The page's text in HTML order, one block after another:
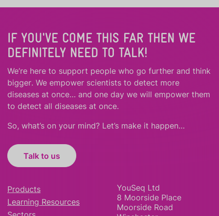
IF YOU'VE COME THIS FAR THEN WE
DEFINITELY NEED TO TALK!
We’re here to support people who go further and think
bigger. We empower scientists to detect more
diseases at once… and one day we will empower them
to detect all diseases at once.
So, what’s on your mind? Let’s make it happen…
Talk to us
Products
Learning Resources
YouSeq Ltd
8 Moorside Place
Moorside Road